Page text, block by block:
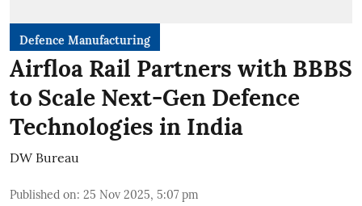
Defence Manufacturing
Airfloa Rail Partners with BBBS
to Scale Next-Gen Defence
Technologies in India
DW Bureau
Published on: 25 Nov 2025, 5:07 pm